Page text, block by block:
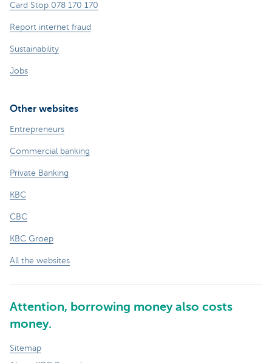
Card Stop 078 170 170
Report internet fraud
Sustainability
Jobs
Other websites
Entrepreneurs
Commercial banking
Private Banking
KBC
CBC
KBC Groep
All the websites
Attention, borrowing money also costs
money.
Sitemap